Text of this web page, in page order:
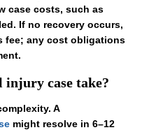
case costs, such as
If no recovery occurs,
fee; any cost obligations
injury case take?
A
might resolve in 6–12